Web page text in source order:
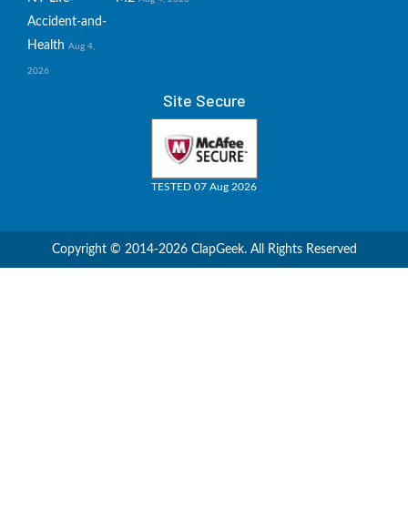
Accident-and-
Health Aug 4,
2026
Site Secure
TESTED 07 Aug 2026
Copyright © 2014-2026 ClapGeek. All Rights Reserved